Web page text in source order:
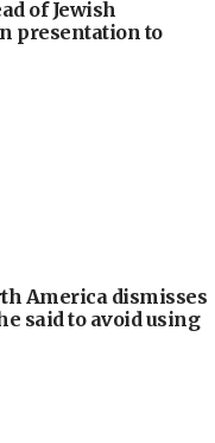
of Jewish
presentation to
America dismisses
said to avoid using